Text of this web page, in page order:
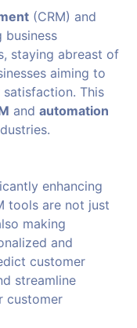
(CRM) and
business
staying abreast of
aiming to
This
andautomation
enhancing
tools are not just
making
and
customer
streamline
customer